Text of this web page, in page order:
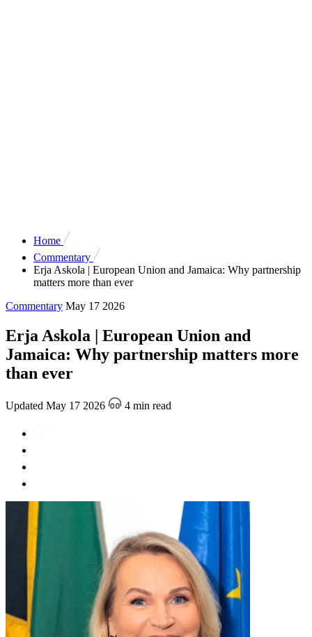
Home
Commentary
Erja Askola | European Union and Jamaica: Why partnership
matters more than ever
Commentary May 17 2026
Erja Askola | European Union and
Jamaica: Why partnership matters more
than ever
Updated May 17 2026 4 min read